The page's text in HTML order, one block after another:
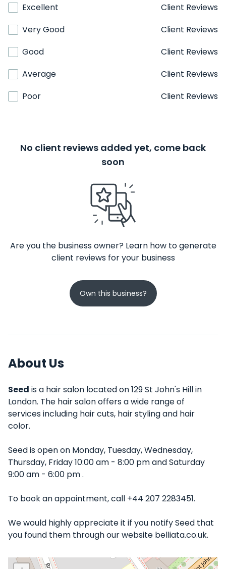
Excellent
Client Reviews
Very Good
Client Reviews
Good
Client Reviews
Average
Client Reviews
Poor
Client Reviews
No client reviews added yet, come back
soon
Are you the business owner? Learn how to generate
client reviews for your business
Own this business?
About Us
Seed is a hair salon located on 129 St John's Hill in
London. The hair salon offers a wide range of
services including hair cuts, hair styling and hair
color.
Seed is open on Monday, Tuesday, Wednesday,
Thursday, Friday 10:00 am - 8:00 pm and Saturday
9:00 am - 6:00 pm .
To book an appointment, call +44 207 2283451.
We would highly appreciate it if you notify Seed that
you found them through our website belliata.co.uk.